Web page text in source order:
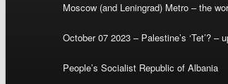
Moscow (and Leningrad) Metro – the
October 07 2023 – Palestine’s ‘Tet’? –
People’s Socialist Republic of Albania